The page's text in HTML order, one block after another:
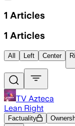
1 Articles
1 Articles
All Left Center
TV Azteca
Lean Right
Factuality